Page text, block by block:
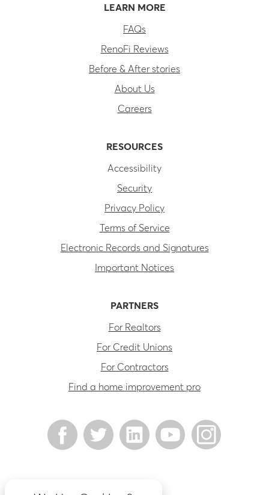
LEARN MORE
FAQs
RenoFi Reviews
Before & After stories
About Us
Careers
RESOURCES
Accessibility
Security
Privacy Policy
Terms of Service
Electronic Records and Signatures
Important Notices
PARTNERS
For Realtors
For Credit Unions
For Contractors
Find a home improvement pro